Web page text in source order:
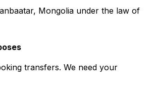
Mongolia under the law of
transfers. We need your